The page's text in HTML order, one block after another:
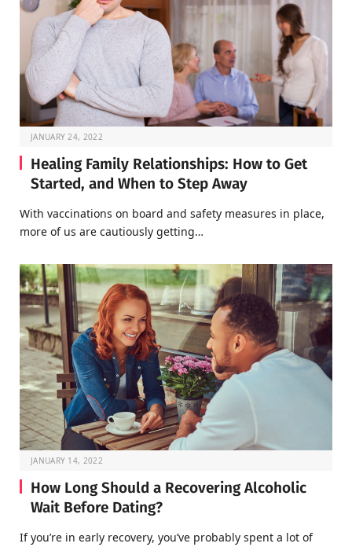
JANUARY 24, 2022
Healing Family Relationships: How to Get
Started, and When to Step Away
With vaccinations on board and safety measures in place,
more of us are cautiously getting…
JANUARY 14, 2022
How Long Should a Recovering Alcoholic
Wait Before Dating?
If you’re in early recovery, you’ve probably spent a lot of